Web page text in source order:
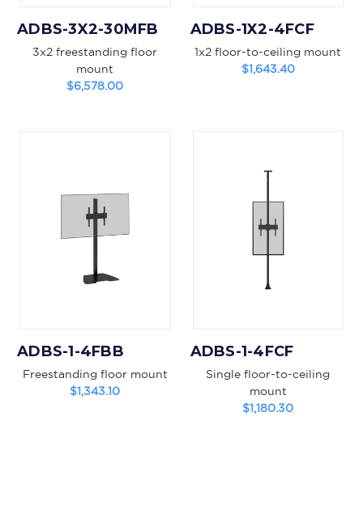
ADBS-3X2-30MFB
3x2 freestanding floor
mount
$6,578.00
ADBS-1X2-4FCF
1x2 floor-to-ceiling mount
$1,643.40
ADBS-1-4FBB
Freestanding floor mount
$1,343.10
ADBS-1-4FCF
Single floor-to-ceiling
mount
$1,180.30